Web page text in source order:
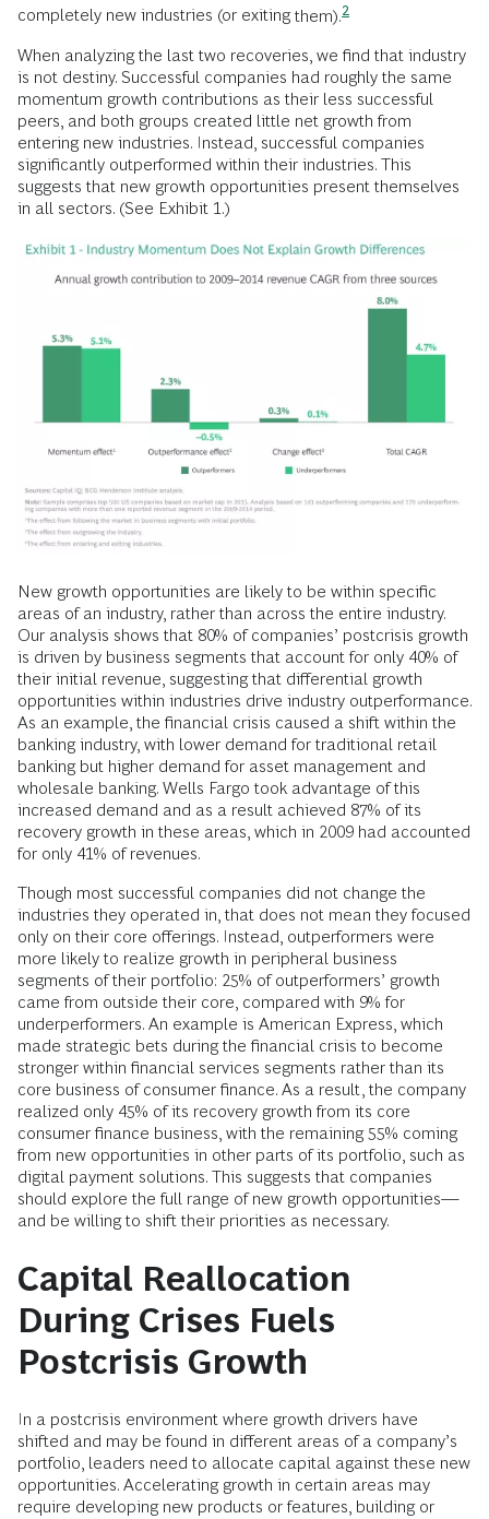
completely new industries (or exitingthem).2
When analyzing the last two recoveries, we find that industry
is not destiny. Successful companies had roughly the same
momentum growth contributions as their less successful
peers, and both groups created little net growth from
entering new industries. Instead, successful companies
significantly outperformed within their industries. This
suggests that new growth opportunities present themselves
in all sectors. (See Exhibit 1.)
New growth opportunities are likely to be within specific
areas of an industry, rather than across the entire industry.
Our analysis shows that 80% of companies’ postcrisis growth
is driven by business segments that account for only 40% of
their initial revenue, suggesting that differential growth
opportunities within industries drive industry outperformance.
As an example, the financial crisis caused a shift within the
banking industry, with lower demand for traditional retail
banking but higher demand for asset management and
wholesale banking. Wells Fargo took advantage of this
increased demand and as a result achieved 87% of its
recovery growth in these areas, which in 2009 had accounted
for only 41% of revenues.
Though most successful companies did not change the
industries they operated in, that does not mean they focused
only on their core offerings. Instead, outperformers were
more likely to realize growth in peripheral business
segments of their portfolio: 25% of outperformers’ growth
came from outside their core, compared with 9% for
underperformers. An example is American Express, which
made strategic bets during the financial crisis to become
stronger within financial services segments rather than its
core business of consumer finance. As a result, the company
realized only 45% of its recovery growth from its core
consumer finance business, with the remaining 55% coming
from new opportunities in other parts of its portfolio, such as
digital payment solutions. This suggests that companies
should explore the full range of new growth opportunities—
and be willing to shift their priorities as necessary.
Capital Reallocation
During Crises Fuels
Postcrisis Growth
In a postcrisis environment where growth drivers have
shifted and may be found in different areas of a company’s
portfolio, leaders need to allocate capital against these new
opportunities. Accelerating growth in certain areas may
require developing new products or features, building or